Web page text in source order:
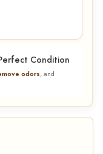
Condition
odors, and